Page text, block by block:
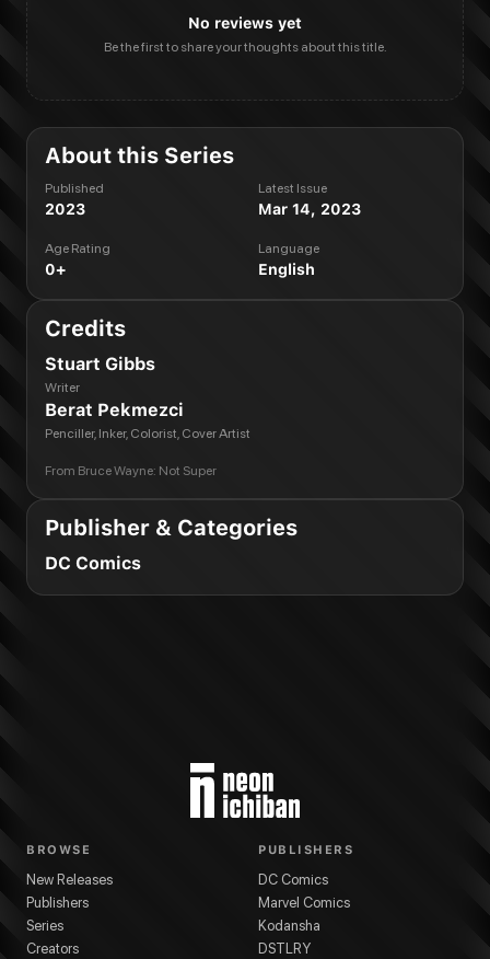
No reviews yet
Be the first to share your thoughts about this title.
About this Series
Published
2023
Latest Issue
Mar 14, 2023
Age Rating
0+
Language
English
Credits
Stuart Gibbs
Writer
Berat Pekmezci
Penciller, Inker, Colorist, Cover Artist
From Bruce Wayne: Not Super
Publisher & Categories
DC Comics
BROWSE
New Releases
Publishers
Series
Creators
PUBLISHERS
DC Comics
Marvel Comics
Kodansha
DSTLRY